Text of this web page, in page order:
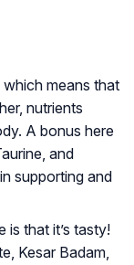
means that
nutrients
A bonus here
and
supporting and
is that it’s tasty!
Kesar Badam,